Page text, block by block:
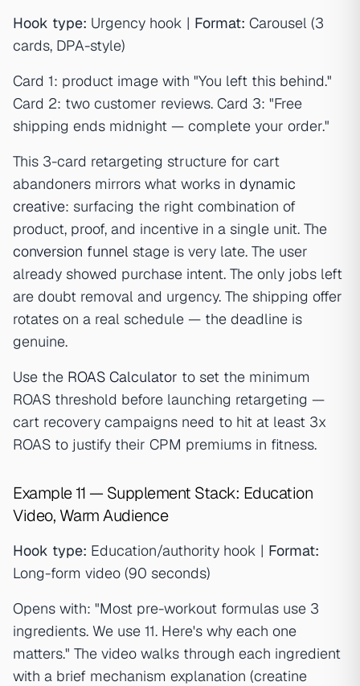
Hook type: Urgency hook | Format: Carousel (3
cards, DPA-style)
Card 1: product image with "You left this behind."
Card 2: two customer reviews. Card 3: "Free
shipping ends midnight — complete your order."
This 3-card retargeting structure for cart
abandoners mirrors what works in dynamic
creative: surfacing the right combination of
product, proof, and incentive in a single unit. The
conversion funnel stage is very late. The user
already showed purchase intent. The only jobs left
are doubt removal and urgency. The shipping offer
rotates on a real schedule — the deadline is
genuine.
Use the ROAS Calculator to set the minimum
ROAS threshold before launching retargeting —
cart recovery campaigns need to hit at least 3x
ROAS to justify their CPM premiums in fitness.
Example 11 — Supplement Stack: Education
Video, Warm Audience
Hook type: Education/authority hook | Format:
Long-form video (90 seconds)
Opens with: "Most pre-workout formulas use 3
ingredients. We use 11. Here's why each one
matters." The video walks through each ingredient
with a brief mechanism explanation (creatine